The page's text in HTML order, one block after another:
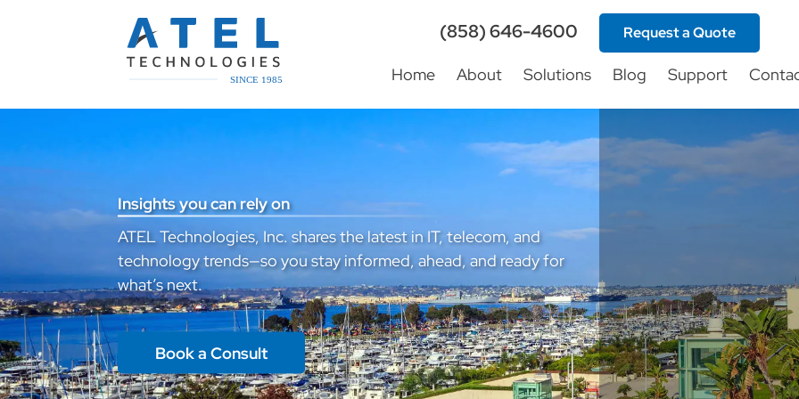
(858) 646-4600 Request a Quote
Home About Solutions Blog Support
Insights you can rely on
ATEL Technologies, Inc. shares the latest in IT, telecom, and
technology trends—so you stay informed, ahead, and ready for
what’s next.
Book a Consult